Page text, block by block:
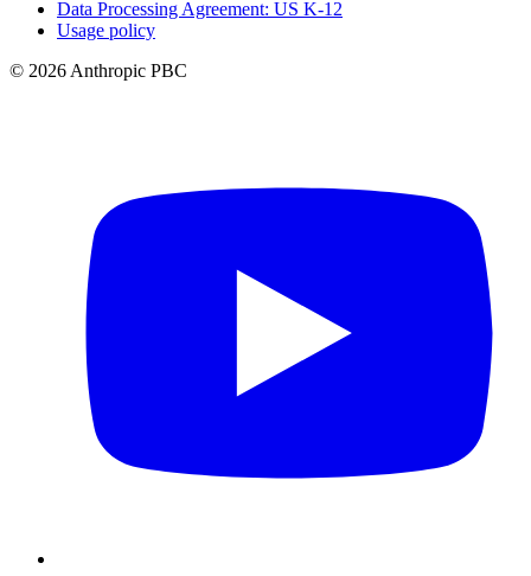
Data Processing Agreement: US K-12
Usage policy
© 2026 Anthropic PBC